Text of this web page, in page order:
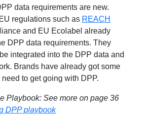
data requirements are new.
regulations such as REACH
and EU Ecolabel already
DPP data requirements. They
integrated into the DPP data and
Brands have already got some
to get going with DPP.
Playbook: See more on page 36
DPP playbook